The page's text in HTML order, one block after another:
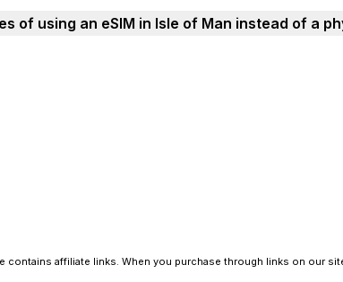
of using an eSIM in Isle of Man instead of a
contains affiliate links. When you purchase through links on our